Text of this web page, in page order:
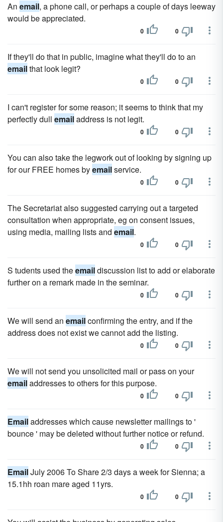
An email, a phone call, or perhaps a couple of days leeway
would be appreciated.
0 0
If they'll do that in public, imagine what they'll do to an
emailthat look legit?
0 0
I can't register for some reason; it seems to think that my
perfectly dull emailaddress is not legit.
0 0
You can also take the legwork out of looking by signing up
for our FREE homes byemailservice.
0 0
The Secretariat also suggested carrying out a targeted
consultation when appropriate, eg on consent issues,
using media, mailing lists and email.
0 0
S tudents used theemaildiscussion list to add or elaborate
further on a remark made in the seminar.
0 0
We will send an emailconfirming the entry, and if the
address does not exist we cannot add the listing.
0 0
We will not send you unsolicited mail or pass on your
emailaddresses to others for this purpose.
0 0
Emailaddresses which cause newsletter mailings to '
bounce ' may be deleted without further notice or refund.
0 0
EmailJuly 2006 To Share 2/3 days a week for Sienna; a
15.1hh roan mare aged 11yrs.
0 0